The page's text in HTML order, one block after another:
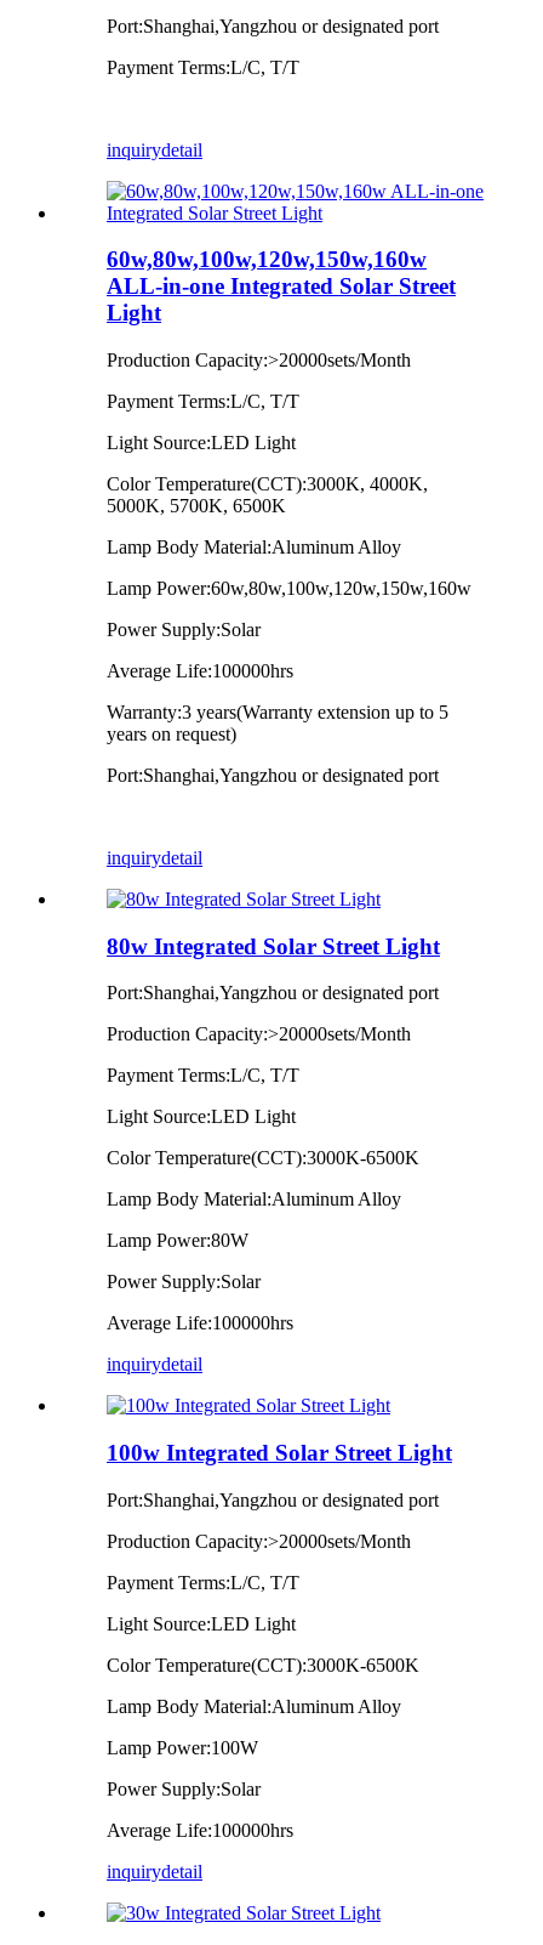
Port:Shanghai,Yangzhou or designated port
Payment Terms:L/C, T/T
inquirydetail
60w,80w,100w,120w,150w,160w
ALL-in-one Integrated Solar Street
Light
Production Capacity:>20000sets/Month
Payment Terms:L/C, T/T
Light Source:LED Light
Color Temperature(CCT):3000K, 4000K,
5000K, 5700K, 6500K
Lamp Body Material:Aluminum Alloy
Lamp Power:60w,80w,100w,120w,150w,160w
Power Supply:Solar
Average Life:100000hrs
Warranty:3 years(Warranty extension up to 5
years on request)
Port:Shanghai,Yangzhou or designated port
inquirydetail
80w Integrated Solar Street Light
Port:Shanghai,Yangzhou or designated port
Production Capacity:>20000sets/Month
Payment Terms:L/C, T/T
Light Source:LED Light
Color Temperature(CCT):3000K-6500K
Lamp Body Material:Aluminum Alloy
Lamp Power:80W
Power Supply:Solar
Average Life:100000hrs
inquirydetail
100w Integrated Solar Street Light
Port:Shanghai,Yangzhou or designated port
Production Capacity:>20000sets/Month
Payment Terms:L/C, T/T
Light Source:LED Light
Color Temperature(CCT):3000K-6500K
Lamp Body Material:Aluminum Alloy
Lamp Power:100W
Power Supply:Solar
Average Life:100000hrs
inquirydetail